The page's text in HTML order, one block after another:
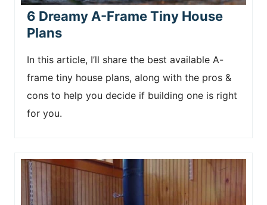
6 Dreamy A-Frame Tiny House
Plans
In this article, I’ll share the best available A-
frame tiny house plans, along with the pros &
cons to help you decide if building one is right
for you.